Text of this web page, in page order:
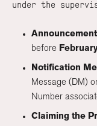
under the
before
Notification
Message (DM)
Number
Claiming the